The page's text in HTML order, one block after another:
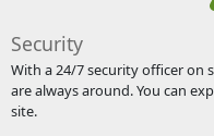
Security
With a 24/7 security officer on
are always around. You can
site.